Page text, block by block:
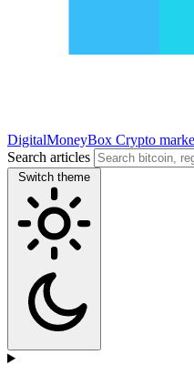
DigitalMoneyBox Crypto
Search articles
Switch theme